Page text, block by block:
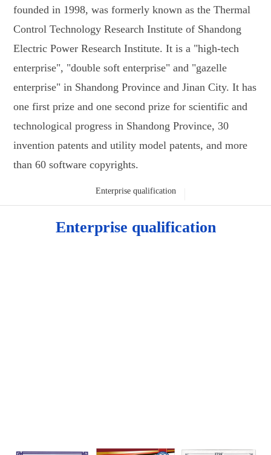
founded in 1998, was formerly known as the Thermal
Control Technology Research Institute of Shandong
Electric Power Research Institute. It is a "high-tech
enterprise", "double soft enterprise" and "gazelle
enterprise" in Shandong Province and Jinan City. It has
one first prize and one second prize for scientific and
technological progress in Shandong Province, 30
invention patents and utility model patents, and more
than 60 software copyrights.
Enterprise qualification
Enterprise qualification